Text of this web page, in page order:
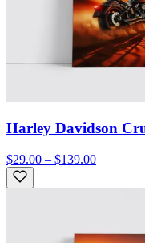
Harley Davidson
$29.00 – $139.00